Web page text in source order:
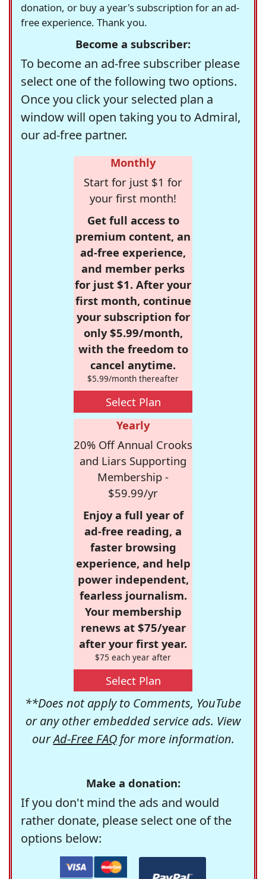
donation, or buy a year's subscription for an ad-
free experience. Thank you.
Become a subscriber:
To become an ad-free subscriber please
select one of the following two options.
Once you click your selected plan a
window will open taking you to Admiral,
our ad-free partner.
Monthly
Start for just $1 for
your first month!
Get full access to
premium content, an
ad-free experience,
and member perks
for just $1. After your
first month, continue
your subscription for
only $5.99/month,
with the freedom to
cancel anytime.
$5.99/month thereafter
Select Plan
Yearly
20% Off Annual Crooks
and Liars Supporting
Membership -
$59.99/yr
Enjoy a full year of
ad-free reading, a
faster browsing
experience, and help
power independent,
fearless journalism.
Your membership
renews at $75/year
after your first year.
$75 each year after
Select Plan
**Does not apply to Comments, YouTube
or any other embedded service ads. View
ourAd-Free FAQfor more information.
Make a donation:
If you don't mind the ads and would
rather donate, please select one of the
options below: